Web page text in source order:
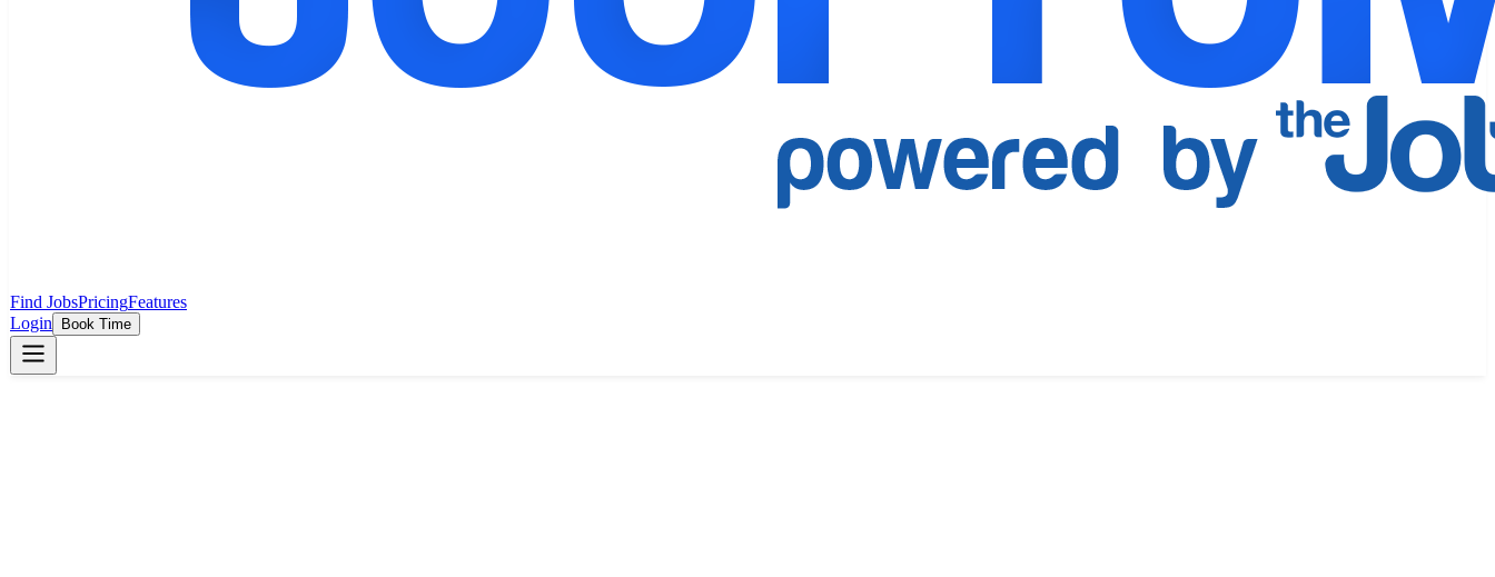
Find JobsPricingFeatures
Login
Book Time